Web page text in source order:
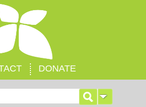
DONATE